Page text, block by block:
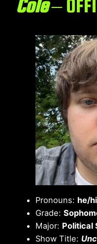
Cole–
Pronouns: he/
Grade:
Major: Political
Show Title: